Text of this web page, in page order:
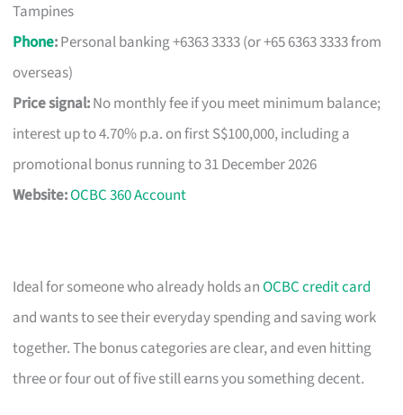
Tampines
Phone:Personal banking +6363 3333 (or +65 6363 3333 from
overseas)
Price signal:No monthly fee if you meet minimum balance;
interest up to 4.70% p.a. on first S$100,000, including a
promotional bonus running to 31 December 2026
Website:OCBC 360 Account
Ideal for someone who already holds anOCBC credit card
and wants to see their everyday spending and saving work
together. The bonus categories are clear, and even hitting
three or four out of five still earns you something decent.